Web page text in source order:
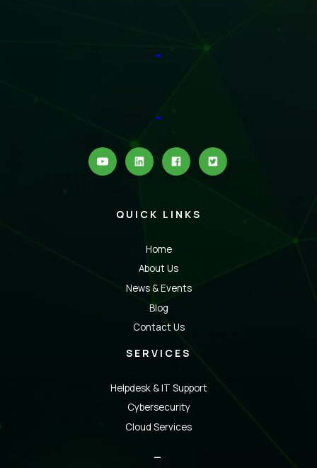
QUICK LINKS
Home
About Us
News & Events
Blog
Contact Us
SERVICES
Helpdesk & IT Support
Cybersecurity
Cloud Services